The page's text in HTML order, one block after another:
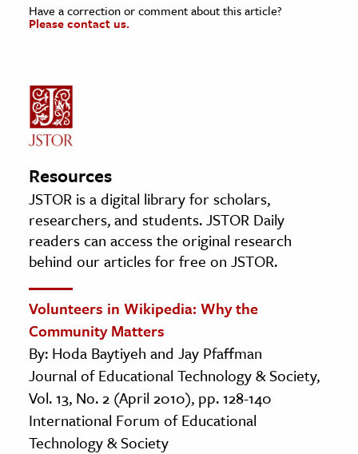
Have a correction or comment about this article?
Please contact us.
Resources
JSTOR is a digital library for scholars,
researchers, and students. JSTOR Daily
readers can access the original research
behind our articles for free on JSTOR.
Volunteers in Wikipedia: Why the
Community Matters
By: Hoda Baytiyeh and Jay Pfaffman
Journal of Educational Technology & Society,
Vol. 13, No. 2 (April 2010), pp. 128-140
International Forum of Educational
Technology & Society